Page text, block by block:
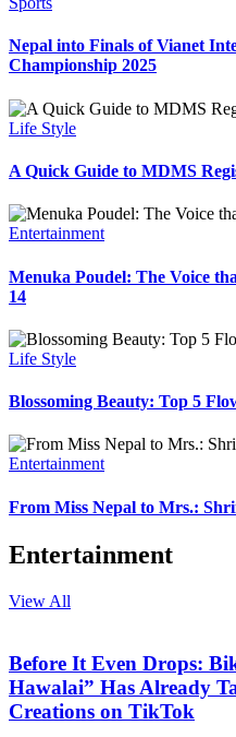
Nepal into Finals of Vianet
Championship 2025
Life Style
A Quick Guide to MDMS
Entertainment
Menuka Poudel: The Voice
14
Life Style
Blossoming Beauty: Top 5
Entertainment
From Miss Nepal to Mrs.:
Entertainment
View All
Before It Even Drops:
Hawalai” Has Already
Creations on TikTok